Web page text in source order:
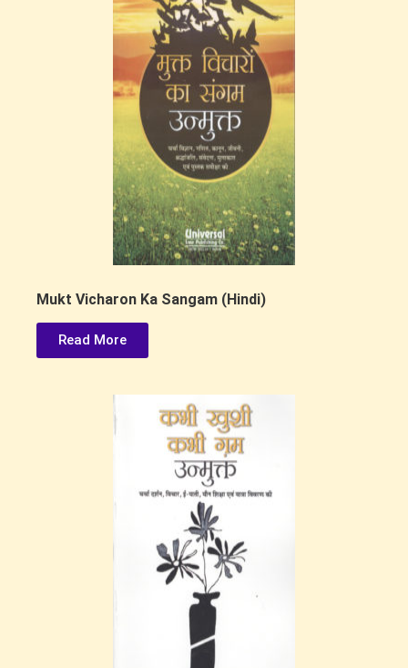
Mukt Vicharon Ka Sangam (Hindi)
Read More